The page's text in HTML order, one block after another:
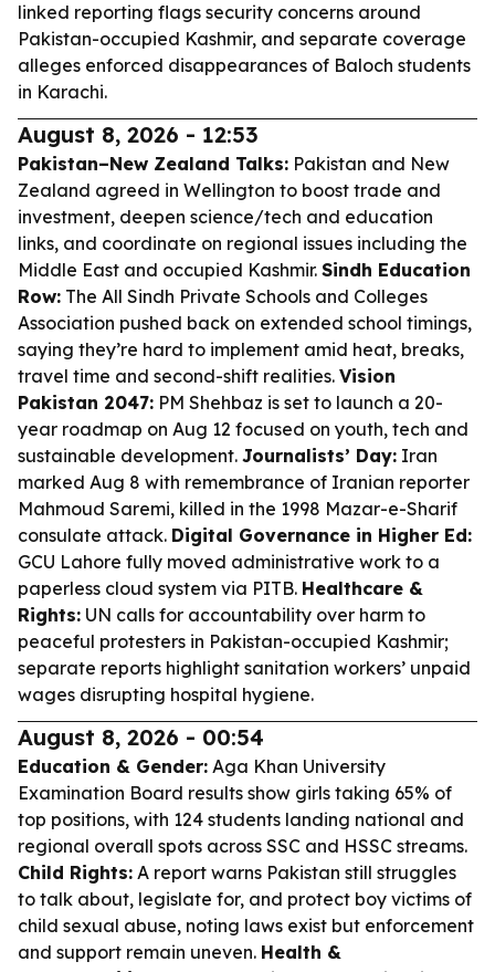
linked reporting flags security concerns around
Pakistan-occupied Kashmir, and separate coverage
alleges enforced disappearances of Baloch students
in Karachi.
August 8, 2026 - 12:53
Pakistan–New Zealand Talks: Pakistan and New
Zealand agreed in Wellington to boost trade and
investment, deepen science/tech and education
links, and coordinate on regional issues including the
Middle East and occupied Kashmir. Sindh Education
Row: The All Sindh Private Schools and Colleges
Association pushed back on extended school timings,
saying they’re hard to implement amid heat, breaks,
travel time and second-shift realities. Vision
Pakistan 2047: PM Shehbaz is set to launch a 20-
year roadmap on Aug 12 focused on youth, tech and
sustainable development. Journalists’ Day: Iran
marked Aug 8 with remembrance of Iranian reporter
Mahmoud Saremi, killed in the 1998 Mazar-e-Sharif
consulate attack. Digital Governance in Higher Ed:
GCU Lahore fully moved administrative work to a
paperless cloud system via PITB. Healthcare &
Rights: UN calls for accountability over harm to
peaceful protesters in Pakistan-occupied Kashmir;
separate reports highlight sanitation workers’ unpaid
wages disrupting hospital hygiene.
August 8, 2026 - 00:54
Education & Gender: Aga Khan University
Examination Board results show girls taking 65% of
top positions, with 124 students landing national and
regional overall spots across SSC and HSSC streams.
Child Rights: A report warns Pakistan still struggles
to talk about, legislate for, and protect boy victims of
child sexual abuse, noting laws exist but enforcement
and support remain uneven. Health &